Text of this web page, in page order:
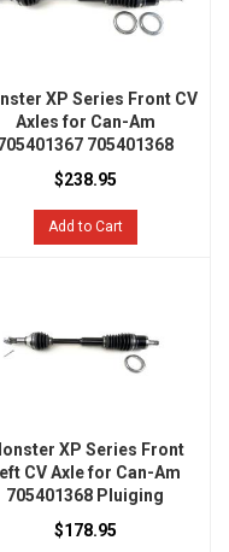
XP Series Front CV
Axles for Can-Am
705401368
$238.95
Add to Cart
XP Series Front
CV Axle for Can-Am
705401368 Pluiging
$178.95